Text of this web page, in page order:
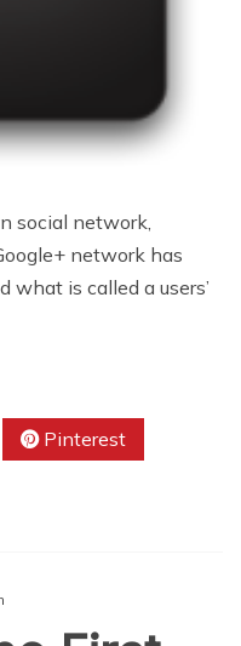
social network,
network has
what is called a users’
Pinterest